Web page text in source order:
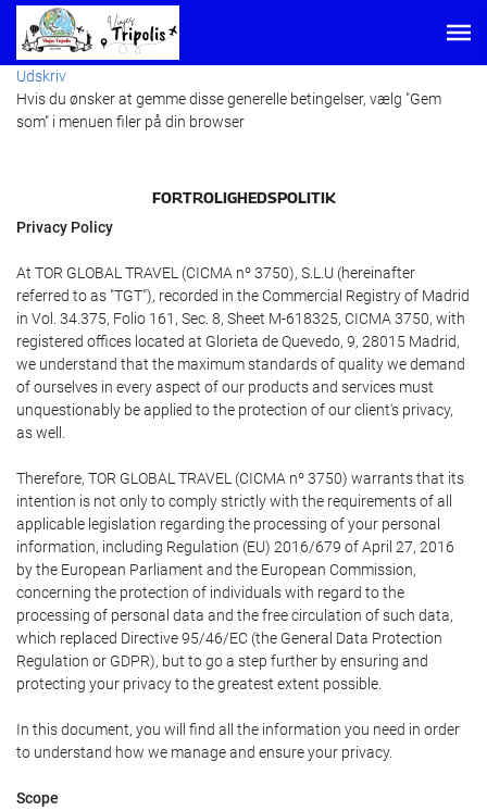
Udskriv
Hvis du ønsker at gemme disse generelle betingelser, vælg "Gem
som" i menuen filer på din browser
FORTROLIGHEDSPOLITIK
Privacy Policy
At TOR GLOBAL TRAVEL (CICMA nº 3750), S.L.U (hereinafter
referred to as "TGT"), recorded in the Commercial Registry of Madrid
in Vol. 34.375, Folio 161, Sec. 8, Sheet M-618325, CICMA 3750, with
registered offices located at Glorieta de Quevedo, 9, 28015 Madrid,
we understand that the maximum standards of quality we demand
of ourselves in every aspect of our products and services must
unquestionably be applied to the protection of our client's privacy,
as well.
Therefore, TOR GLOBAL TRAVEL (CICMA nº 3750) warrants that its
intention is not only to comply strictly with the requirements of all
applicable legislation regarding the processing of your personal
information, including Regulation (EU) 2016/679 of April 27, 2016
by the European Parliament and the European Commission,
concerning the protection of individuals with regard to the
processing of personal data and the free circulation of such data,
which replaced Directive 95/46/EC (the General Data Protection
Regulation or GDPR), but to go a step further by ensuring and
protecting your privacy to the greatest extent possible.
In this document, you will find all the information you need in order
to understand how we manage and ensure your privacy.
Scope